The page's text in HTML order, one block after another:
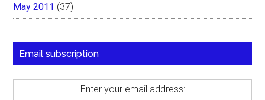
May 2011 (37)
Email subscription
Enter your email address: